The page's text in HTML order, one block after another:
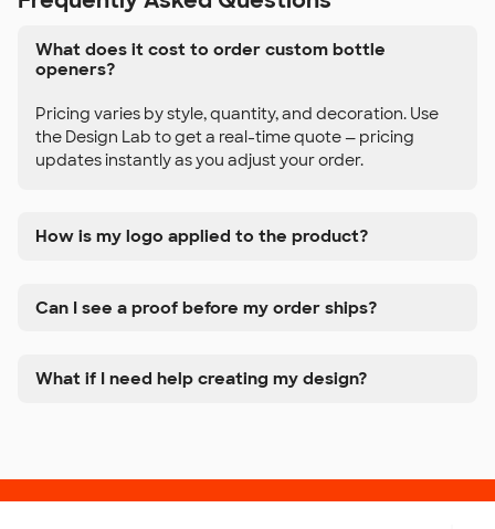
What does it cost to order custom bottle
openers?
Pricing varies by style, quantity, and decoration. Use
the Design Lab to get a real-time quote — pricing
updates instantly as you adjust your order.
How is my logo applied to the product?
Can I see a proof before my order ships?
What if I need help creating my design?